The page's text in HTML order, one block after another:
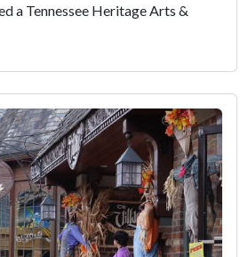
a Tennessee Heritage Arts &